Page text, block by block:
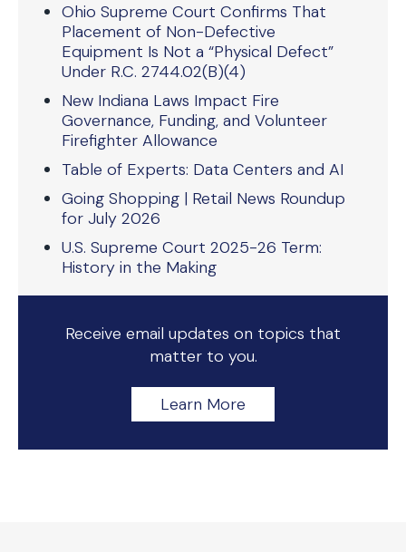
Ohio Supreme Court Confirms That
Placement of Non-Defective
Equipment Is Not a “Physical Defect”
Under R.C. 2744.02(B)(4)
New Indiana Laws Impact Fire
Governance, Funding, and Volunteer
Firefighter Allowance
Table of Experts: Data Centers and AI
Going Shopping | Retail News Roundup
for July 2026
U.S. Supreme Court 2025-26 Term:
History in the Making
Receive email updates on topics that
matter to you.
Learn More